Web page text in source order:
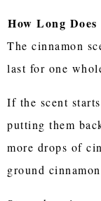
How Long
The cinnamon
last for one
If the scent
putting them
more drops of
ground